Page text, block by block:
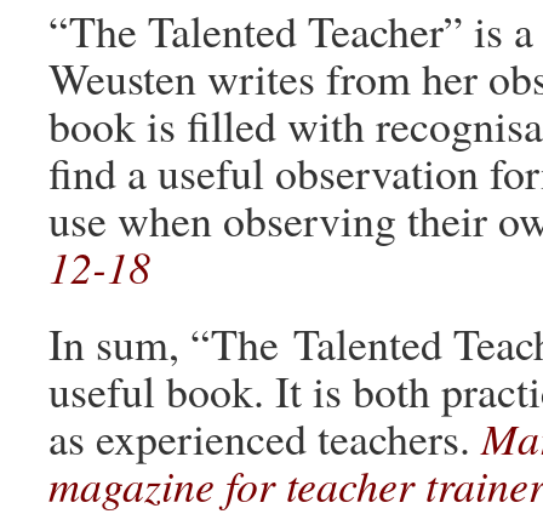
“The Talented Teacher” is
Weusten writes from her
book is filled with
find a useful observation
use when observing their
12-18
In sum, “The Talented
useful book. It is both
as experienced teachers.
magazine for teacher